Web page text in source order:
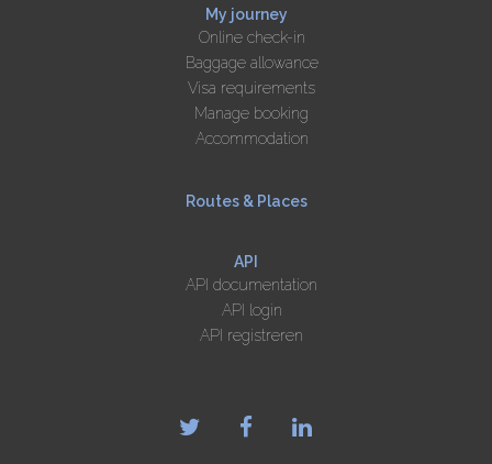
My journey
Online check-in
Baggage allowance
Visa requirements
Manage booking
Accommodation
Routes & Places
API
API documentation
API login
API registreren